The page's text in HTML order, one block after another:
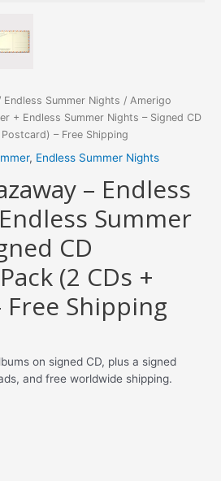
Endless Summer Nights / Amerigo
+ Endless Summer Nights – Signed CD
– Free Shipping
, Endless Summer Nights
– Endless
Summer
CD
(2 CDs +
Free Shipping
on signed CD, plus a signed
and free worldwide shipping.